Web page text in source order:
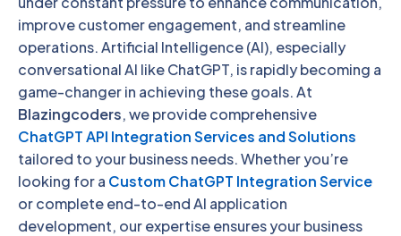
improve customer engagement, and streamline
operations. Artificial Intelligence (AI), especially
conversational AI like ChatGPT, is rapidly becoming a
game-changer in achieving these goals. At
Blazingcoders, we provide comprehensive
ChatGPT API Integration Services and Solutions
tailored to your business needs. Whether you’re
looking for a Custom ChatGPT Integration Service
or complete end-to-end AI application
development, our expertise ensures your business